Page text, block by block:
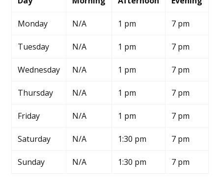
Monday N/A 1 pm 7 pm
Tuesday N/A 1 pm 7 pm
Wednesday N/A 1 pm 7 pm
Thursday N/A 1 pm 7 pm
Friday N/A 1 pm 7 pm
Saturday N/A 1:30 pm 7 pm
Sunday N/A 1:30 pm 7 pm